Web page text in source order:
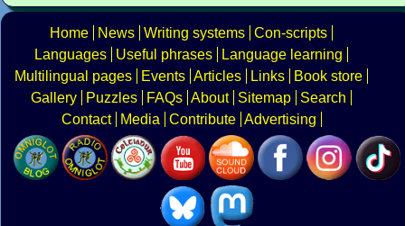
Home News Writing systems Con-scripts
Languages
Useful phrases
Language learning
Multilingual pages
Events Articles Links
Book store
Gallery
Puzzles FAQs About Sitemap
Search
Contact
Media Contribute Advertising